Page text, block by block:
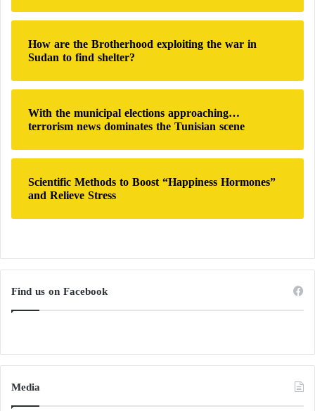
c
e
o
How are the Brotherhood exploiting the war in
Sudan to find shelter?
With the municipal elections approaching…
terrorism news dominates the Tunisian scene
Scientific Methods to Boost “Happiness Hormones”
and Relieve Stress
Find us on Facebook
Media